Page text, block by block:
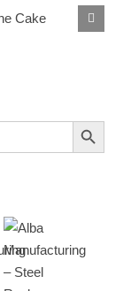
Search Button